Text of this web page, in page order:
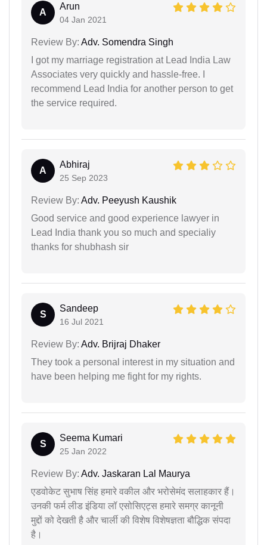
A
Arun
04 Jan 2021
Review By: Adv. Somendra Singh
I got my marriage registration at Lead India Law
Associates very quickly and hassle-free. I
recommend Lead India for another person to get
the service required.
A
Abhiraj
25 Sep 2023
Review By: Adv. Peeyush Kaushik
Good service and good experience lawyer in
Lead India thank you so much and specialiy
thanks for shubhash sir
S
Sandeep
16 Jul 2021
Review By: Adv. Brijraj Dhaker
They took a personal interest in my situation and
have been helping me fight for my rights.
S
Seema Kumari
25 Jan 2022
Review By: Adv. Jaskaran Lal Maurya
एडवोकेट सुभाष सिंह हमारे वकील और भरोसेमंद सलाहकार हैं।
उनकी फर्म लीड इंडिया लॉ एसोसिएट्स हमारे समग्र कानूनी
मुद्दों को देखती है और चार्ली की विशेष विशेषज्ञता बौद्धिक संपदा
है।